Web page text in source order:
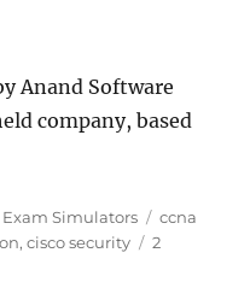
Anand Software
company, based
Categories
Exam Simulators Tags
ccna
,cisco security
2